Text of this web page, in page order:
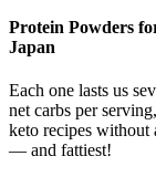
Protein Powders
Japan
Each one lasts us
net carbs per
keto recipes without
— and fattiest!